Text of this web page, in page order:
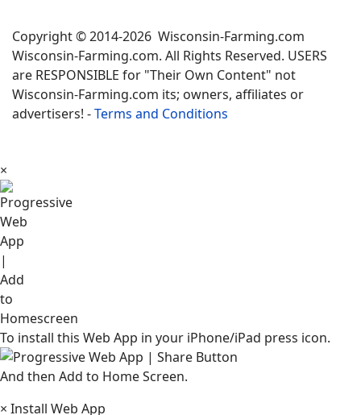
Copyright © 2014-2026 Wisconsin-Farming.com
Wisconsin-Farming.com. All Rights Reserved. USERS
are RESPONSIBLE for "Their Own Content" not
Wisconsin-Farming.com its; owners, affiliates or
advertisers! -Terms and Conditions
×
To install this Web App in your iPhone/iPad press icon.
And then Add to Home Screen.
× Install Web App